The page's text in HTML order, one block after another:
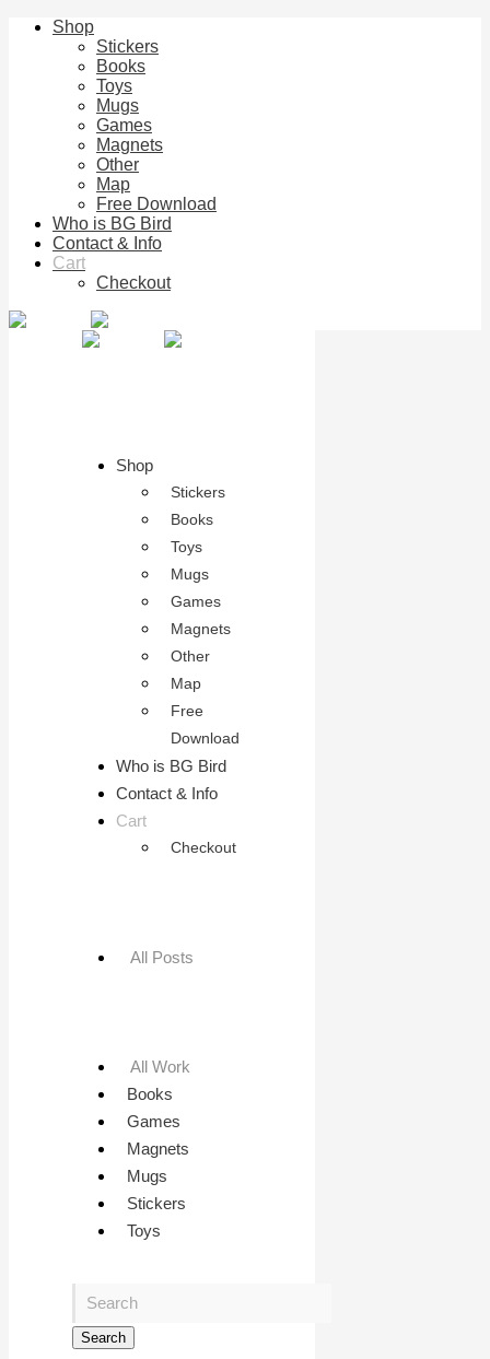
Shop
Stickers
Books
Toys
Mugs
Games
Magnets
Other
Map
Free Download
Who is BG Bird
Contact & Info
Cart
Checkout
Shop
Stickers
Books
Toys
Mugs
Games
Magnets
Other
Map
Free
Download
Who is BG Bird
Contact & Info
Cart
Checkout
All Posts
All Work
Books
Games
Magnets
Mugs
Stickers
Toys